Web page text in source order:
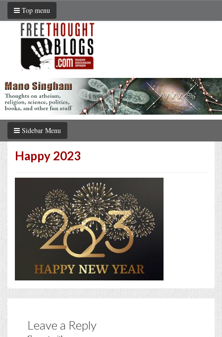
Top menu
Sidebar Menu
Happy 2023
Leave a Reply